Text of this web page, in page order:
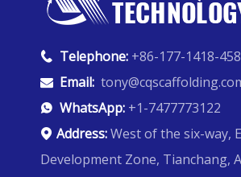
 Telephone: +86-177-1418-
 Email:
 WhatsApp: +1-7477773122
 Address:West of the six-way,
Development Zone, Tianchang,